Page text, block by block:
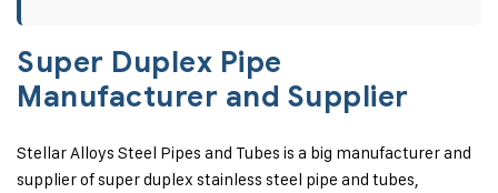
Super Duplex Pipe
Manufacturer and Supplier
Stellar Alloys Steel Pipes and Tubes is a big manufacturer and
supplier of super duplex stainless steel pipe and tubes,